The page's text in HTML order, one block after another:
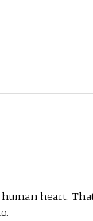
heart.